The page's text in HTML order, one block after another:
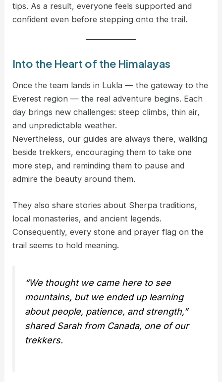
tips. As a result, everyone feels supported and
confident even before stepping onto the trail.
Into the Heart of the Himalayas
Once the team lands in Lukla — the gateway to the
Everest region — the real adventure begins. Each
day brings new challenges: steep climbs, thin air,
and unpredictable weather.
Nevertheless, our guides are always there, walking
beside trekkers, encouraging them to take one
more step, and reminding them to pause and
admire the beauty around them.
They also share stories about Sherpa traditions,
local monasteries, and ancient legends.
Consequently, every stone and prayer flag on the
trail seems to hold meaning.
“We thought we came here to see
mountains, but we ended up learning
about people, patience, and strength,”
shared Sarah from Canada, one of our
trekkers.